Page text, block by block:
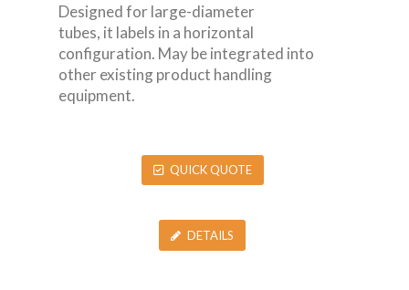
Designed for large-diameter
tubes, it labels in a horizontal
configuration. May be integrated into
other existing product handling
equipment.
QUICK QUOTE
DETAILS